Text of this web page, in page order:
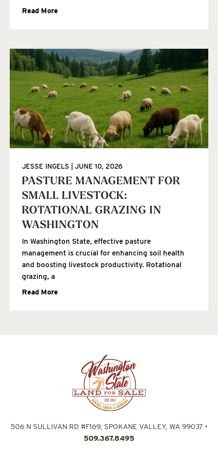
Read More
PASTURE MANAGEMENT FOR
SMALL LIVESTOCK:
ROTATIONAL GRAZING IN
WASHINGTON
JESSE INGELS JUNE 10, 2026
In Washington State, effective pasture
management is crucial for enhancing soil health
and boosting livestock productivity. Rotational
grazing, a
Read More
506 N SULLIVAN RD #F169, SPOKANE VALLEY, WA 99037•
509.367.8495